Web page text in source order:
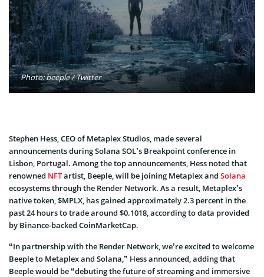
Photo: beeple / Twitter
Stephen Hess, CEO of Metaplex Studios, made several
announcements during Solana SOL’s Breakpoint conference in
Lisbon, Portugal. Among the top announcements, Hess noted that
renowned NFTartist, Beeple, will be joining Metaplex and Solana
ecosystems through the Render Network. As a result, Metaplex’s
native token, $MPLX, has gained approximately 2.3 percent in the
past 24 hours to trade around $0.1018, according to data provided
by Binance-backed CoinMarketCap.
“In partnership with the Render Network, we’re excited to welcome
Beeple to Metaplex and Solana,” Hess announced, adding that
Beeple would be “debuting the future of streaming and immersive